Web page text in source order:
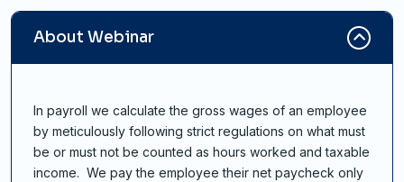
About Webinar
In payroll we calculate the gross wages of an employee
by meticulously following strict regulations on what must
be or must not be counted as hours worked and taxable
income. We pay the employee their net paycheck only